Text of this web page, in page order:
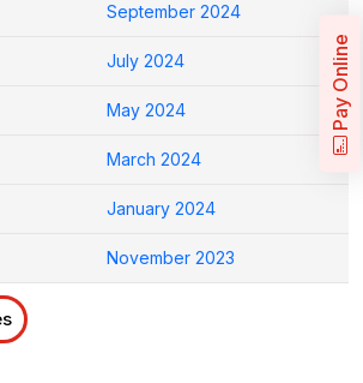
September 2024
July 2024
May 2024
March 2024
January 2024
November 2023
Pay Online